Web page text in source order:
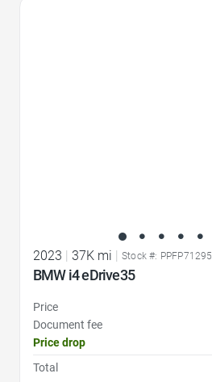
2023 | 37K mi | Stock #: PPFP71295
BMW i4 eDrive35
Price
Document fee
Price drop
Total